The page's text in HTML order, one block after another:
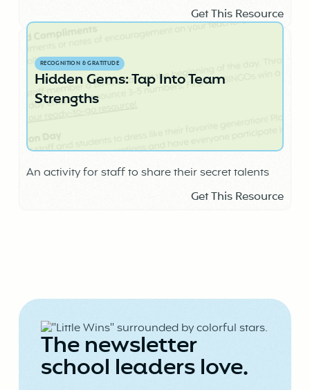
Get This Resource
RECOGNITION & GRATITUDE
Hidden Gems: Tap Into Team
Strengths
An activity for staff to share their secret talents
Get This Resource
The newsletter
school leaders love.